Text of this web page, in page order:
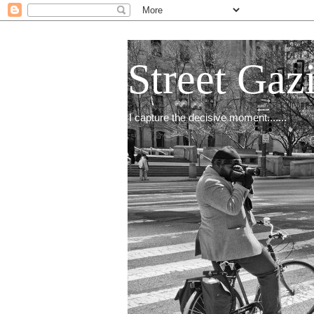
Street
I capture the decisive moment.......